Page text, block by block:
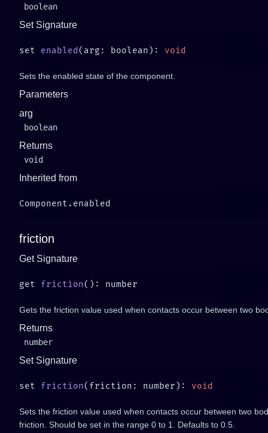
boolean
Set Signature
set enabled (arg: boolean):
Sets the enabled state of the component.
Parameters
arg
boolean
Returns
void
Inherited from
friction
Get Signature
get friction
Gets the friction value used when contacts occur between two
Returns
number
Set Signature
set friction(friction: number):
Sets the friction value used when contacts occur between two
friction. Should be set in the range 0 to 1. Defaults to 0.5.